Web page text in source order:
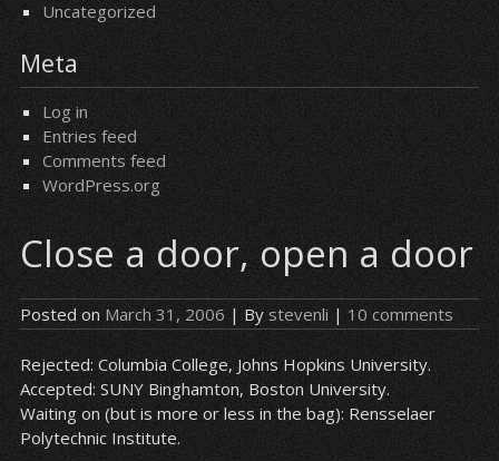
Uncategorized
Meta
Log in
Entries feed
Comments feed
WordPress.org
Close a door, open a door
Posted on March 31, 2006 | By stevenli | 10 comments
Rejected: Columbia College, Johns Hopkins University.
Accepted: SUNY Binghamton, Boston University.
Waiting on (but is more or less in the bag): Rensselaer
Polytechnic Institute.